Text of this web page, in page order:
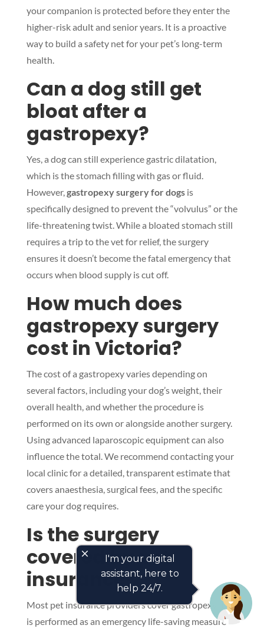
your companion is protected before they enter the
higher-risk adult and senior years. It is a proactive
way to build a safety net for your pet’s long-term
health.
Can a dog still get
bloat after a
gastropexy?
Yes, a dog can still experience gastric dilatation,
which is the stomach filling with gas or fluid.
However,gastropexy surgery for dogsis
specifically designed to prevent the “volvulus” or the
life-threatening twist. While a bloated stomach still
requires a trip to the vet for relief, the surgery
ensures it doesn’t become the fatal emergency that
occurs when blood supply is cut off.
How much does
gastropexy surgery
cost in Victoria?
The cost of a gastropexy varies depending on
several factors, including your dog’s weight, their
overall health, and whether the procedure is
performed on its own or alongside another surgery.
Using advanced laparoscopic equipment can also
influence the total. We recommend contacting your
local clinic for a detailed, transparent estimate that
covers anaesthesia, surgical fees, and the specific
care your dog requires.
Is the surgery
covered by pet
insurance?
Most pet insurance providers cover gastropexy if it
is performed as an emergency life-saving measure
close
I'm your digital
assistant, here to
help 24/7.
Terms of use